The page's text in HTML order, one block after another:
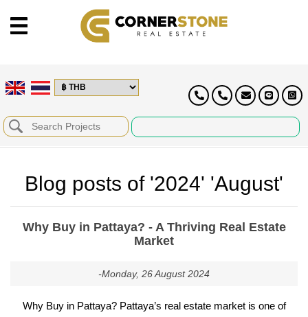
Blog posts of '2024' 'August'
Why Buy in Pattaya? - A Thriving Real Estate
Market
-Monday, 26 August 2024
Why Buy in Pattaya? Pattaya’s real estate market is one of